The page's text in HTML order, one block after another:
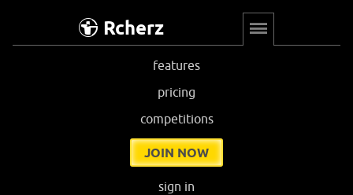
Rcherz
features
pricing
competitions
JOIN NOW
sign in